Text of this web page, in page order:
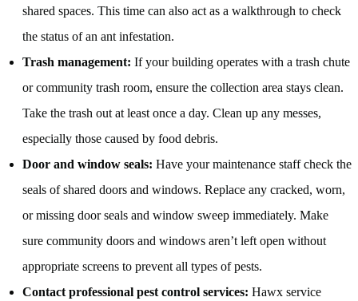
shared spaces. This time can also act as a walkthrough to check
the status of an ant infestation.
Trash management: If your building operates with a trash chute
or community trash room, ensure the collection area stays clean.
Take the trash out at least once a day. Clean up any messes,
especially those caused by food debris.
Door and window seals: Have your maintenance staff check the
seals of shared doors and windows. Replace any cracked, worn,
or missing door seals and window sweep immediately. Make
sure community doors and windows aren’t left open without
appropriate screens to prevent all types of pests.
Contact professional pest control services: Hawx service